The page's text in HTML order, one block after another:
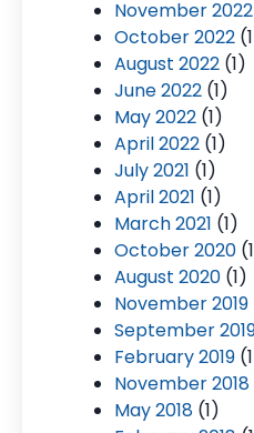
November 2022
October 2022
August 2022 (1)
June 2022 (1)
May 2022 (1)
April 2022 (1)
July 2021 (1)
April 2021 (1)
March 2021 (1)
October 2020
August 2020 (1)
November 2019
September
February 2019
November 2018
May 2018 (1)